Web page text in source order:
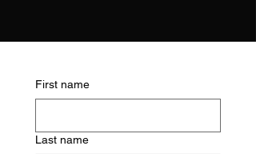
First name
Last name